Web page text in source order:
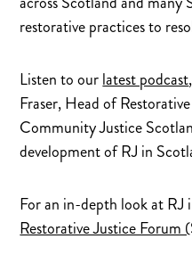
restorative practices to
Listen to ourlatest podcast
Fraser, Head of
Community Justice
development of RJ in
For an in-depth look at RJ
Restorative Justice Forum